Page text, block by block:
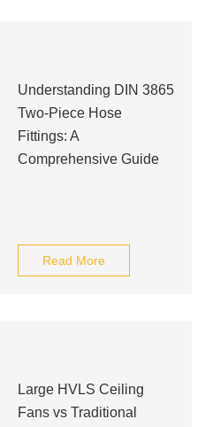
Understanding DIN 3865
Two-Piece Hose
Fittings: A
Comprehensive Guide
Read More
Large HVLS Ceiling
Fans vs Traditional